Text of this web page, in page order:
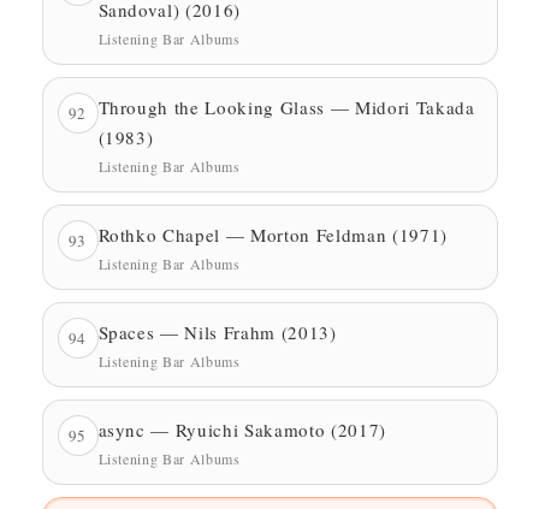
Sandoval) (2016)
Listening Bar Albums
92
Through the Looking Glass — Midori Takada
(1983)
Listening Bar Albums
93 Rothko Chapel — Morton Feldman (1971)
Listening Bar Albums
94 Spaces — Nils Frahm (2013)
Listening Bar Albums
95 async — Ryuichi Sakamoto (2017)
Listening Bar Albums